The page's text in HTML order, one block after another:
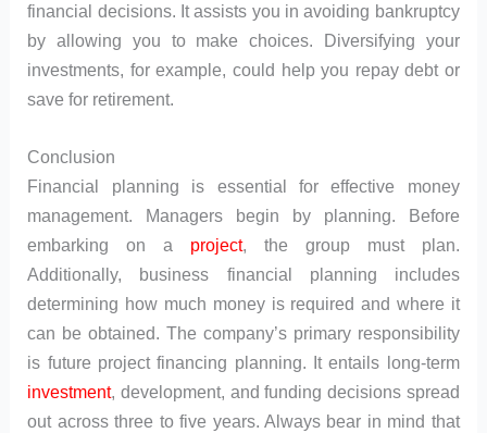
financial decisions. It assists you in avoiding bankruptcy
by allowing you to make choices. Diversifying your
investments, for example, could help you repay debt or
save for retirement.
Conclusion
Financial planning is essential for effective money
management. Managers begin by planning. Before
embarking on a project, the group must plan.
Additionally, business financial planning includes
determining how much money is required and where it
can be obtained. The company’s primary responsibility
is future project financing planning. It entails long-term
investment, development, and funding decisions spread
out across three to five years. Always bear in mind that